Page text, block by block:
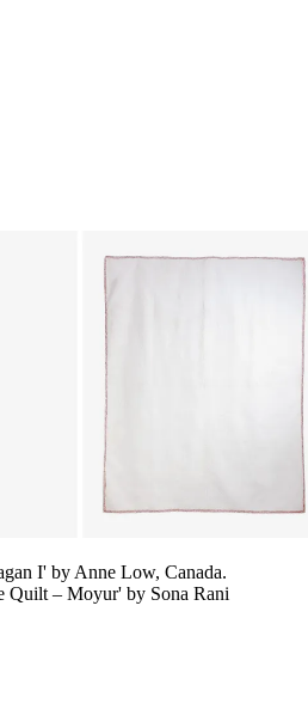
I' by Anne Low, Canada.
Quilt – Moyur' by Sona Rani